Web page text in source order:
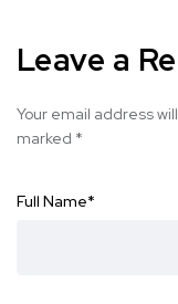
Leave a
Your email address
marked *
Full Name*